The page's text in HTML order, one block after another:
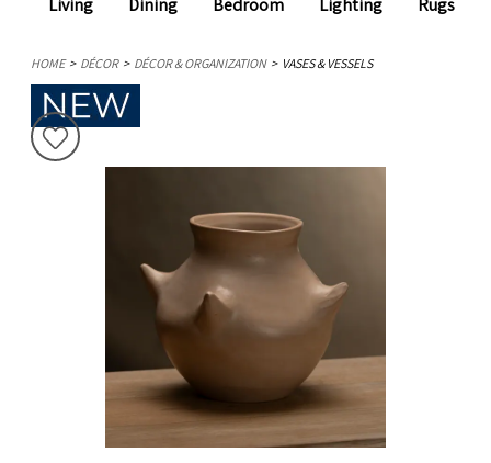
Living Dining Bedroom Lighting Rugs
HOME DÉCOR DÉCOR & ORGANIZATION VASES & VESSELS